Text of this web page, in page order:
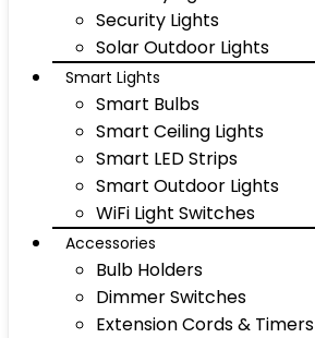
Security Lights
Solar Outdoor Lights
Smart Lights
Smart Bulbs
Smart Ceiling Lights
Smart LED Strips
Smart Outdoor Lights
WiFi Light Switches
Accessories
Bulb Holders
Dimmer Switches
Extension Cords & Timers